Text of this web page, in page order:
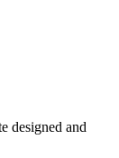
designed and